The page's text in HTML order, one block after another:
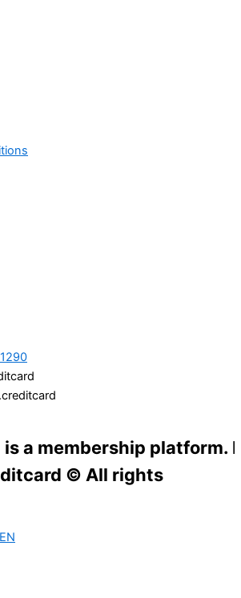
platform.
© All rights
EN